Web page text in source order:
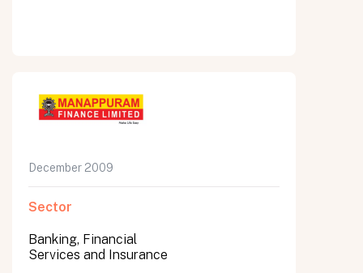
December 2009
Sector
Banking, Financial
Services and Insurance